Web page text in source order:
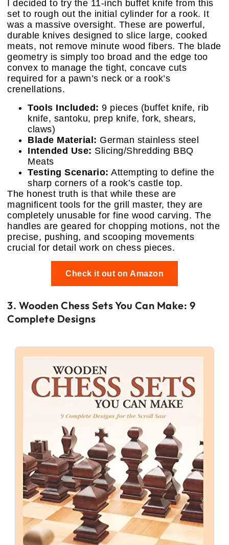
I decided to try the 11-inch buffet knife from this
set to rough out the initial cylinder for a rook. It
was a massive oversight. These are powerful,
durable knives designed to slice large, cooked
meats, not remove minute wood fibers. The blade
geometry is simply too broad and the edge too
convex to manage the tight, concave cuts
required for a pawn’s neck or a rook’s
crenellations.
Tools Included: 9 pieces (buffet knife, rib
knife, santoku, prep knife, fork, shears,
claws)
Blade Material: German stainless steel
Intended Use: Slicing/Shredding BBQ
Meats
Testing Scenario: Attempting to define the
sharp corners of a rook’s castle top.
The honest truth is that while these are
magnificent tools for the grill master, they are
completely unusable for fine wood carving. The
handles are geared for chopping motions, not the
precise, pushing, and scooping movements
crucial for detail work on chess pieces.
Check it out on Amazon
3. Wooden Chess Sets You Can Make: 9
Complete Designs